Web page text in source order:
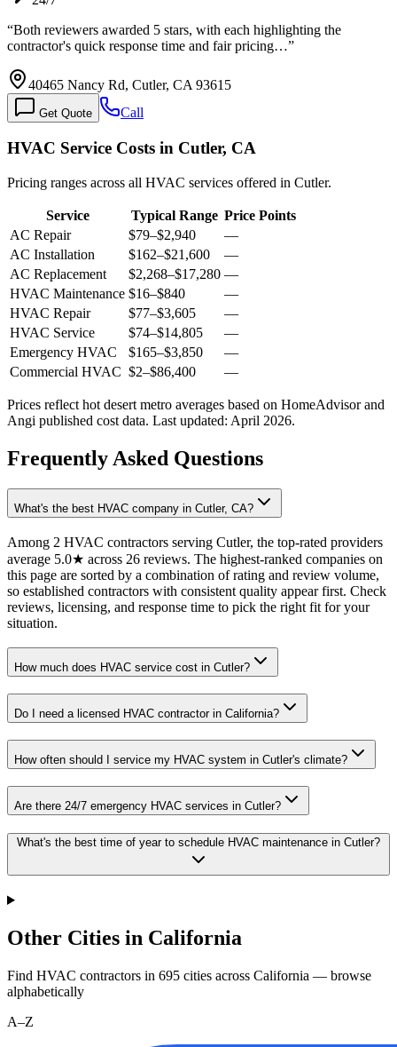
“Both reviewers awarded 5 stars, with each highlighting the
contractor's quick response time and fair pricing…”
40465 Nancy Rd, Cutler, CA 93615
Get Quote Call
HVAC Service Costs in Cutler, CA
Pricing ranges across all HVAC services offered in Cutler.
Service Typical Range Price Points
AC Repair
$79–$2,940
—
AC Installation
$162–$21,600
—
AC Replacement
$2,268–$17,280 —
HVAC Maintenance $16–$840
—
HVAC Repair
$77–$3,605
—
HVAC Service
$74–$14,805
—
Emergency HVAC
$165–$3,850
—
Commercial HVAC $2–$86,400 —
Prices reflect hot desert metro averages based on HomeAdvisor and
Angi published cost data. Last updated: April 2026.
Frequently Asked Questions
What's the best HVAC company in Cutler, CA?
Among 2 HVAC contractors serving Cutler, the top-rated providers
average 5.0★ across 26 reviews. The highest-ranked companies on
this page are sorted by a combination of rating and review volume,
so established contractors with consistent quality appear first. Check
reviews, licensing, and response time to pick the right fit for your
situation.
How much does HVAC service cost in Cutler?
Do I need a licensed HVAC contractor in California?
How often should I service my HVAC system in Cutler's climate?
Are there 24/7 emergency HVAC services in Cutler?
What's the best time of year to schedule HVAC maintenance in Cutler?
Other Cities in California
Find HVAC contractors in 695 cities across California — browse
alphabetically
A–Z